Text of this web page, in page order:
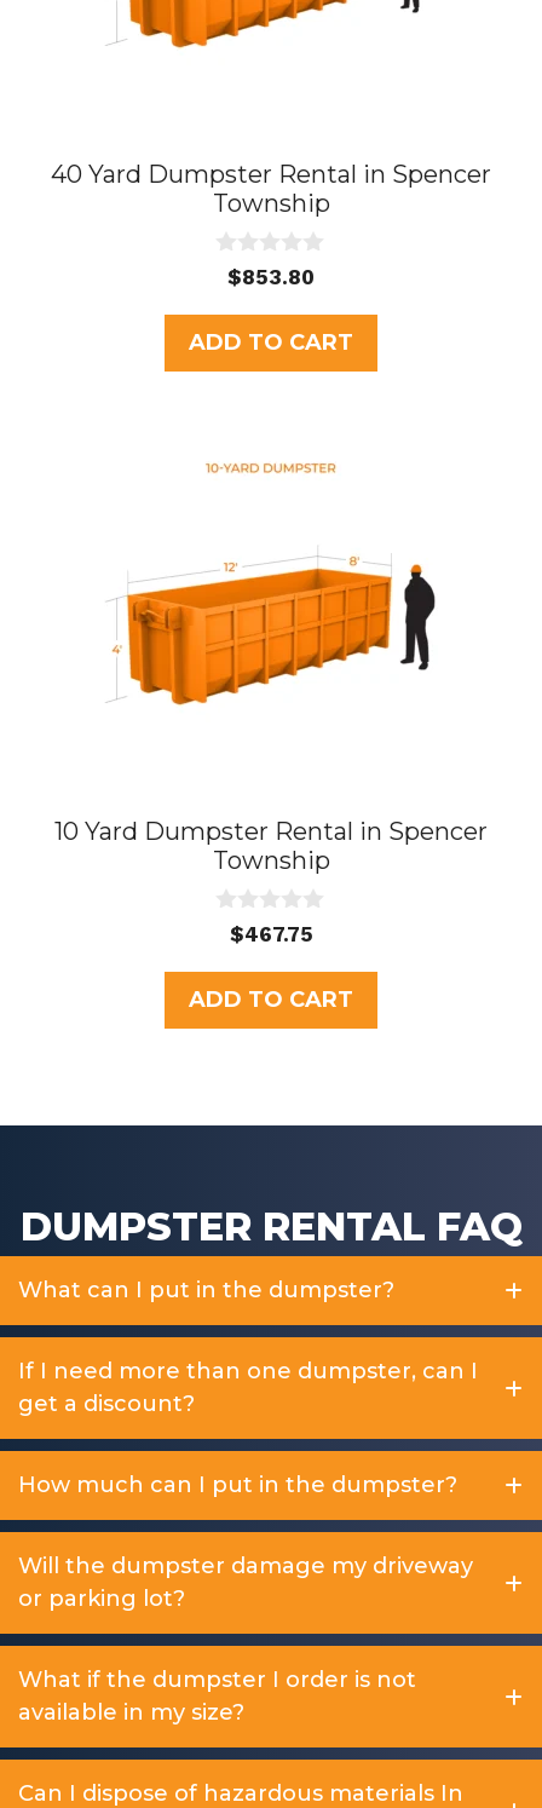
40 Yard Dumpster Rental in Spencer
Township
u
t
o
f
$853.80
ADD TO CART
10 Yard Dumpster Rental in Spencer
Township
u
t
o
f
$467.75
ADD TO CART
DUMPSTER RENTAL FAQ
What can I put in the dumpster?
If I need more than one dumpster, can I
get a discount?
How much can I put in the dumpster?
Will the dumpster damage my driveway
or parking lot?
What if the dumpster I order is not
available in my size?
Can I dispose of hazardous materials In